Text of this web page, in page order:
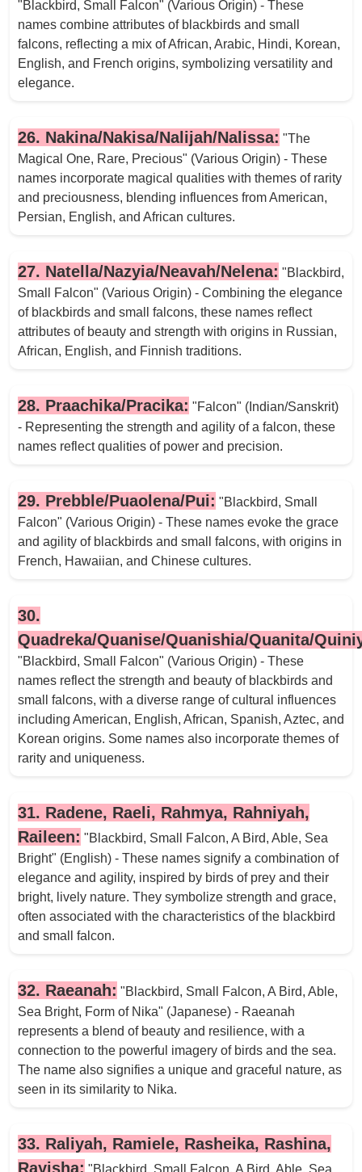
"Blackbird, Small Falcon" (Various Origin) - These
names combine attributes of blackbirds and small
falcons, reflecting a mix of African, Arabic, Hindi, Korean,
English, and French origins, symbolizing versatility and
elegance.
26. Nakina/Nakisa/Nalijah/Nalissa: "The
Magical One, Rare, Precious" (Various Origin) - These
names incorporate magical qualities with themes of rarity
and preciousness, blending influences from American,
Persian, English, and African cultures.
27. Natella/Nazyia/Neavah/Nelena: "Blackbird,
Small Falcon" (Various Origin) - Combining the elegance
of blackbirds and small falcons, these names reflect
attributes of beauty and strength with origins in Russian,
African, English, and Finnish traditions.
28. Praachika/Pracika: "Falcon" (Indian/Sanskrit)
- Representing the strength and agility of a falcon, these
names reflect qualities of power and precision.
29. Prebble/Puaolena/Pui: "Blackbird, Small
Falcon" (Various Origin) - These names evoke the grace
and agility of blackbirds and small falcons, with origins in
French, Hawaiian, and Chinese cultures.
30.
Quadreka/Quanise/Quanishia/Quanita/
"Blackbird, Small Falcon" (Various Origin) - These
names reflect the strength and beauty of blackbirds and
small falcons, with a diverse range of cultural influences
including American, English, African, Spanish, Aztec, and
Korean origins. Some names also incorporate themes of
rarity and uniqueness.
31. Radene, Raeli, Rahmya, Rahniyah,
Raileen: "Blackbird, Small Falcon, A Bird, Able, Sea
Bright" (English) - These names signify a combination of
elegance and agility, inspired by birds of prey and their
bright, lively nature. They symbolize strength and grace,
often associated with the characteristics of the blackbird
and small falcon.
32. Raeanah: "Blackbird, Small Falcon, A Bird, Able,
Sea Bright, Form of Nika" (Japanese) - Raeanah
represents a blend of beauty and resilience, with a
connection to the powerful imagery of birds and the sea.
The name also signifies a unique and graceful nature, as
seen in its similarity to Nika.
33. Raliyah, Ramiele, Rasheika, Rashina,
Rayisha: "Blackbird, Small Falcon, A Bird, Able, Sea